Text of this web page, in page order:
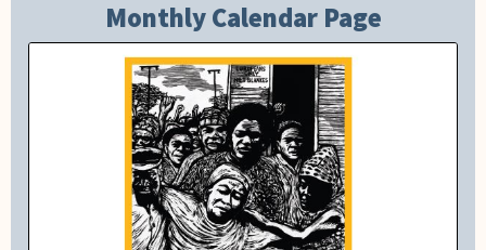
Monthly Calendar Page